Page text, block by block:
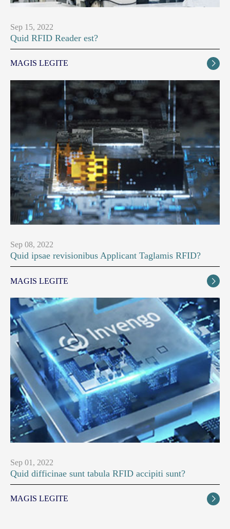
Sep 15, 2022
Quid RFID Reader est?
MAGIS LEGITE 
Sep 08, 2022
Quid ipsae revisionibus Applicant Taglamis RFID?
MAGIS LEGITE 
Sep 01, 2022
Quid difficinae sunt tabula RFID accipiti sunt?
MAGIS LEGITE 